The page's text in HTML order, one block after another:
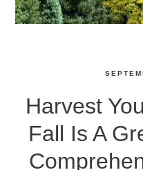
Harvest
Fall Is A